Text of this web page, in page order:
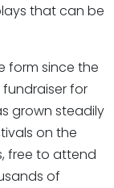
that can be
form since the
for
grown steadily
on the
free to attend
of